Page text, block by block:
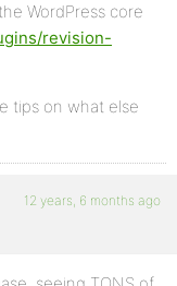
WordPress core
revision-
tips on what else
12 years, 6 months ago